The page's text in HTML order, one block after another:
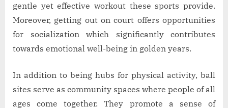
gentle yet effective workout these sports provide.
Moreover, getting out on court offers opportunities
for socialization which significantly contributes
towards emotional well-being in golden years.
In addition to being hubs for physical activity, ball
sites serve as community spaces where people of all
ages come together. They promote a sense of